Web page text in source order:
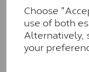
Choose
use of both
Alternatively,
your
Forever
moissanite
colourless